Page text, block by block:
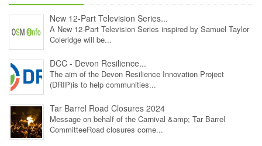
New 12‑Part Television Series...
A New 12‑Part Television Series inspired by Samuel Taylor
Coleridge will be...
DCC - Devon Resilience...
The aim of the Devon Resilience Innovation Project
(DRIP)is to help communities...
Tar Barrel Road Closures 2024
Message on behalf of the Carnival &amp; Tar Barrel
CommitteeRoad closures come...